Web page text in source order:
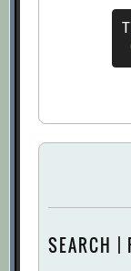
SEARCH |